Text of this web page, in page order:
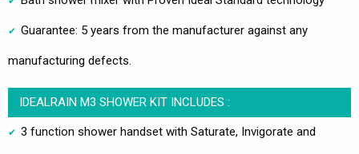
Guarantee: 5 years from the manufacturer against any
manufacturing defects.
IDEALRAIN M3 SHOWER KIT INCLUDES :
3 function shower handset with Saturate, Invigorate and